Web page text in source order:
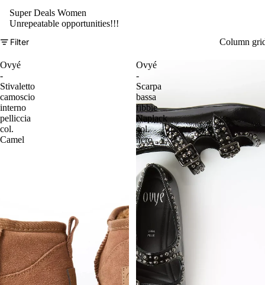
Super Deals Women
Unrepeatable opportunities!!!
Filter
Column
Ovyé
-
Stivaletto
camoscio
interno
pelliccia
col.
Camel
Ovyé
-
Scarpa
bassa
fibbie
Naplack
col.
nero